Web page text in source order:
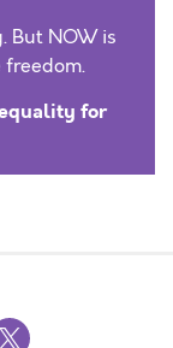
But NOW is
freedom.
for